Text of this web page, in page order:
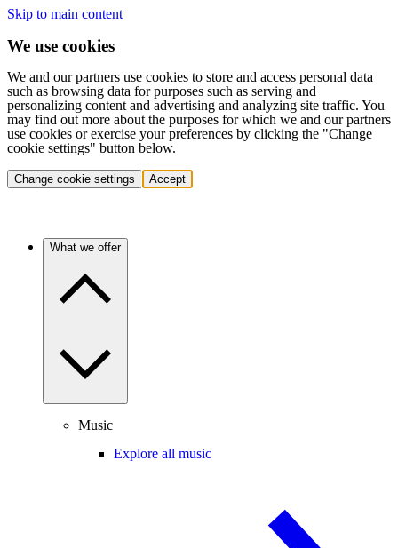
Skip to main content
We use cookies
We and our partners use cookies to store and access personal data
such as browsing data for purposes such as serving and
personalizing content and advertising and analyzing site traffic. You
may find out more about the purposes for which we and our partners
use cookies or exercise your preferences by clicking the "Change
cookie settings" button below.
Change cookie settings Accept
What we offer
Music
Explore all music